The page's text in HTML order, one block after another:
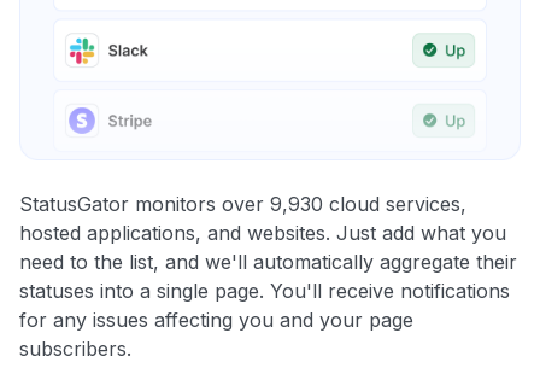
StatusGator monitors over 9,930 cloud services,
hosted applications, and websites. Just add what you
need to the list, and we'll automatically aggregate their
statuses into a single page. You'll receive notifications
for any issues affecting you and your page
subscribers.